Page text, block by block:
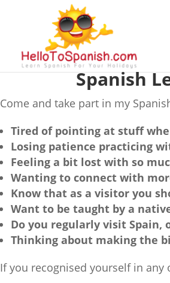
Spanish
Come and take part in my
Tired of pointing at stuff
Losing patience practicing
Feeling a bit lost with so
Wanting to connect with
Know that as a visitor you
Want to be taught by a
Do you regularly visit Spain,
Thinking about making the
If you recognised yourself in